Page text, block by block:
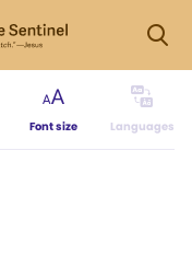
Font size Languages